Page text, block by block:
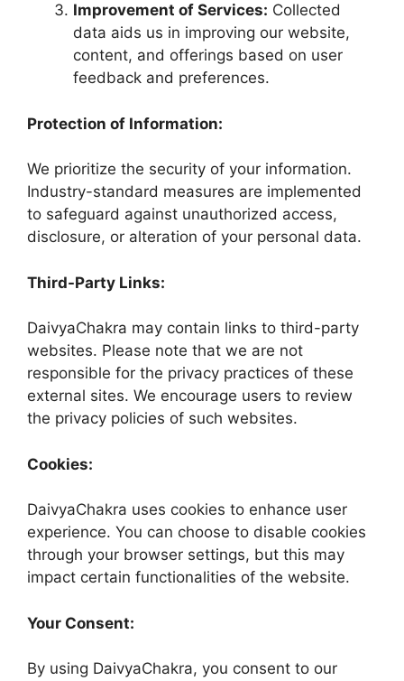
Improvement of Services: Collected
data aids us in improving our website,
content, and offerings based on user
feedback and preferences.
Protection of Information:
We prioritize the security of your information.
Industry-standard measures are implemented
to safeguard against unauthorized access,
disclosure, or alteration of your personal data.
Third-Party Links:
DaivyaChakra may contain links to third-party
websites. Please note that we are not
responsible for the privacy practices of these
external sites. We encourage users to review
the privacy policies of such websites.
Cookies:
DaivyaChakra uses cookies to enhance user
experience. You can choose to disable cookies
through your browser settings, but this may
impact certain functionalities of the website.
Your Consent:
By using DaivyaChakra, you consent to our